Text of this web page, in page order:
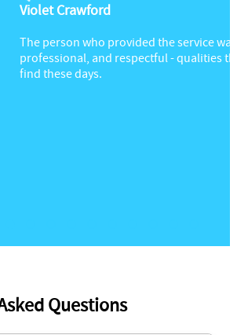
the service was friendly,
respectful - qualities that are hard to
Questions